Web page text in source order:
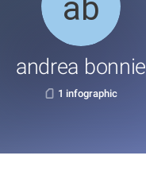
andrea bonnie
1 infographic